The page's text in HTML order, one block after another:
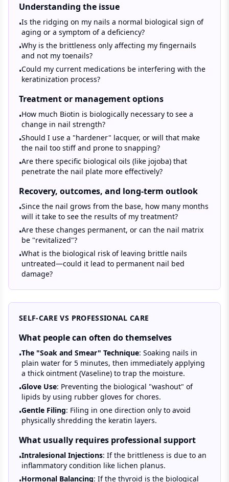
Understanding the issue
•Is the ridging on my nails a normal biological sign of
aging or a symptom of a deficiency?
•Why is the brittleness only affecting my fingernails
and not my toenails?
•Could my current medications be interfering with the
keratinization process?
Treatment or management options
•How much Biotin is biologically necessary to see a
change in nail strength?
•Should I use a "hardener" lacquer, or will that make
the nail too stiff and prone to snapping?
•Are there specific biological oils (like jojoba) that
penetrate the nail plate more effectively?
Recovery, outcomes, and long-term outlook
•Since the nail grows from the base, how many months
will it take to see the results of my treatment?
•Are these changes permanent, or can the nail matrix
be "revitalized"?
•What is the biological risk of leaving brittle nails
untreated—could it lead to permanent nail bed
damage?
SELF-CARE VS PROFESSIONAL CARE
What people can often do themselves
•The "Soak and Smear" Technique: Soaking nails in
plain water for 5 minutes, then immediately applying
a thick ointment (Vaseline) to trap the moisture.
•Glove Use: Preventing the biological "washout" of
lipids by using rubber gloves for chores.
•Gentle Filing: Filing in one direction only to avoid
physically shredding the keratin layers.
What usually requires professional support
•Intralesional Injections: If the brittleness is due to an
inflammatory condition like lichen planus.
Hormonal Balancing: If the thyroid is the biological